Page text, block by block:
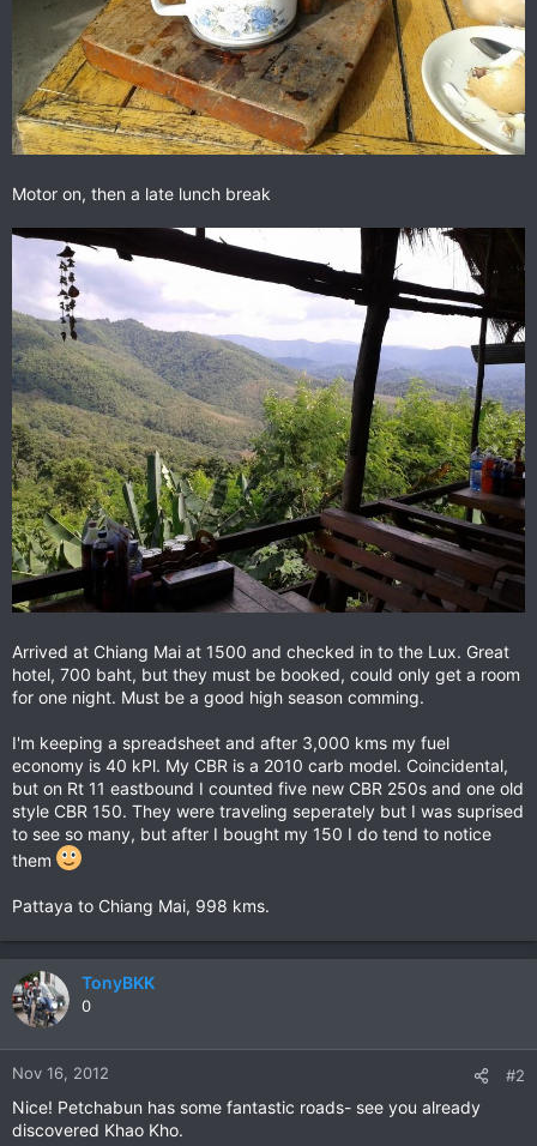
Motor on, then a late lunch break
Arrived at Chiang Mai at 1500 and checked in to the Lux. Great
hotel, 700 baht, but they must be booked, could only get a room
for one night. Must be a good high season comming.
I'm keeping a spreadsheet and after 3,000 kms my fuel
economy is 40 kPl. My CBR is a 2010 carb model. Coincidental,
but on Rt 11 eastbound I counted five new CBR 250s and one old
style CBR 150. They were traveling seperately but I was suprised
to see so many, but after I bought my 150 I do tend to notice
them
Pattaya to Chiang Mai, 998 kms.
TonyBKK
0
Nov 16, 2012 #2
Nice! Petchabun has some fantastic roads- see you already
discovered Khao Kho.